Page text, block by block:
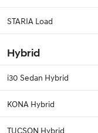
STARIA Load
Hybrid
i30 Sedan Hybrid
KONA Hybrid
TUCSON Hybrid